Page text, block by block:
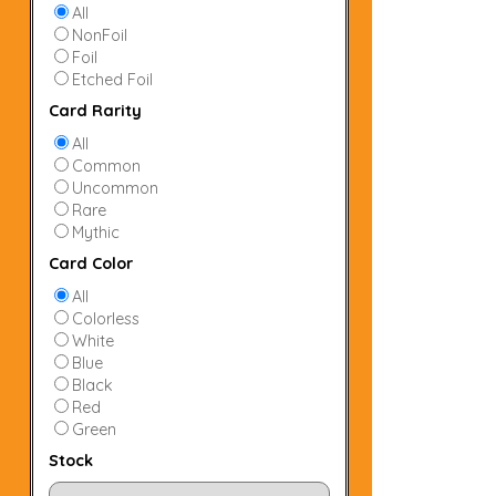
All
NonFoil
Foil
Etched Foil
Card Rarity
All
Common
Uncommon
Rare
Mythic
Card Color
All
Colorless
White
Blue
Black
Red
Green
Stock